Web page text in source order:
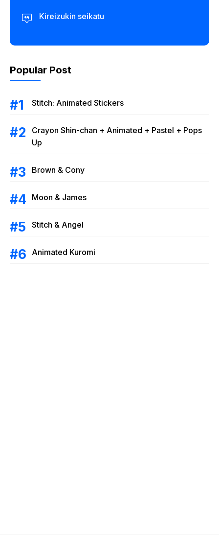
Kireizukin seikatu
Popular Post
Stitch: Animated Stickers
Crayon Shin-chan + Animated + Pastel + Pops
Up
Brown & Cony
Moon & James
Stitch & Angel
Animated Kuromi